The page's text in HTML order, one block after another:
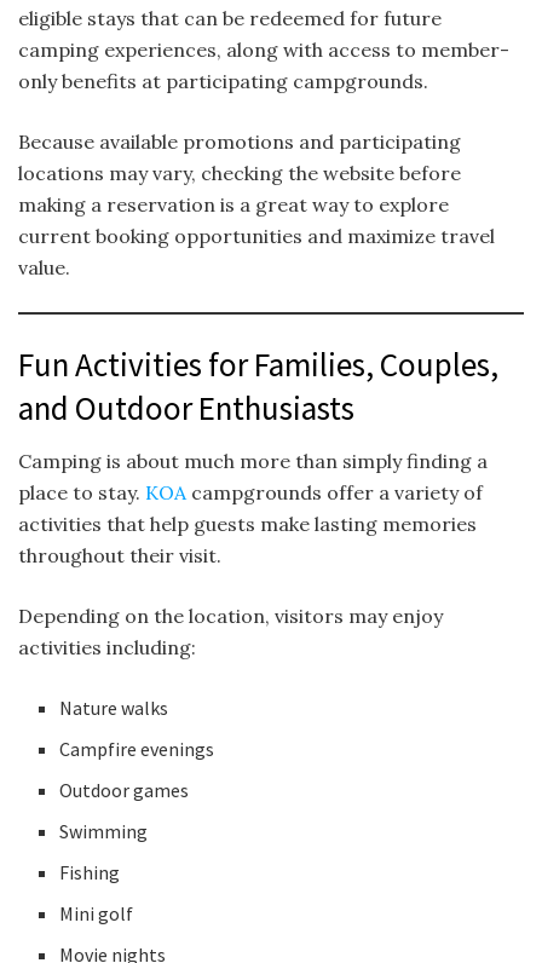
eligible stays that can be redeemed for future
camping experiences, along with access to member-
only benefits at participating campgrounds.
Because available promotions and participating
locations may vary, checking the website before
making a reservation is a great way to explore
current booking opportunities and maximize travel
value.
Fun Activities for Families, Couples,
and Outdoor Enthusiasts
Camping is about much more than simply finding a
place to stay. KOA campgrounds offer a variety of
activities that help guests make lasting memories
throughout their visit.
Depending on the location, visitors may enjoy
activities including:
Nature walks
Campfire evenings
Outdoor games
Swimming
Fishing
Mini golf
Movie nights